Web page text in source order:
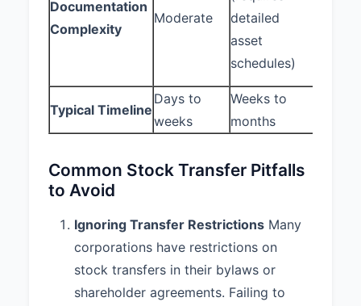
IN WITNESS WHEREOF, the
parties have executed this
Agreement as of the date first
SELLER:
ABC
By: John Smith
Title: Chief
Executive
Officer
BUYER:
XYZ Ventures,
Title: Managing
Partner
Documentation
Complexity
Moderate
detailed
asset
schedules)
Typical Timeline
Days to
weeks
Weeks to
months
Common Stock Transfer Pitfalls
to Avoid
Ignoring Transfer Restrictions Many
corporations have restrictions on
stock transfers in their bylaws or
shareholder agreements. Failing to